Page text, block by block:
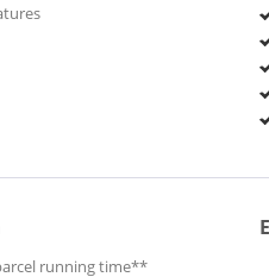
running time**